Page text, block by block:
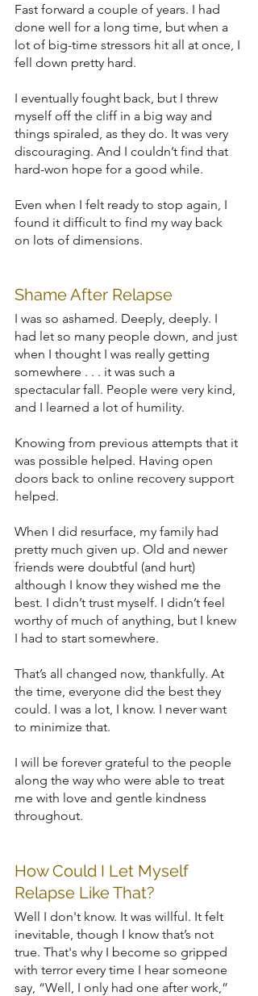
Fast forward a couple of years. I had
done well for a long time, but when a
lot of big-time stressors hit all at once, I
fell down pretty hard.
I eventually fought back, but I threw
myself off the cliff in a big way and
things spiraled, as they do. It was very
discouraging. And I couldn’t find that
hard-won hope for a good while.
Even when I felt ready to stop again, I
found it difficult to find my way back
on lots of dimensions.
Shame After Relapse
I was so ashamed. Deeply, deeply. I
had let so many people down, and just
when I thought I was really getting
somewhere . . . it was such a
spectacular fall. People were very kind,
and I learned a lot of humility.
Knowing from previous attempts that it
was possible helped. Having open
doors back to online recovery support
helped.
When I did resurface, my family had
pretty much given up. Old and newer
friends were doubtful (and hurt)
although I know they wished me the
best. I didn’t trust myself. I didn’t feel
worthy of much of anything, but I knew
I had to start somewhere.
That’s all changed now, thankfully. At
the time, everyone did the best they
could. I was a lot, I know. I never want
to minimize that.
I will be forever grateful to the people
along the way who were able to treat
me with love and gentle kindness
throughout.
How Could I Let Myself
Relapse Like That?
Well I don't know. It was willful. It felt
inevitable, though I know that’s not
true. That's why I become so gripped
with terror every time I hear someone
say, “Well, I only had one after work,”